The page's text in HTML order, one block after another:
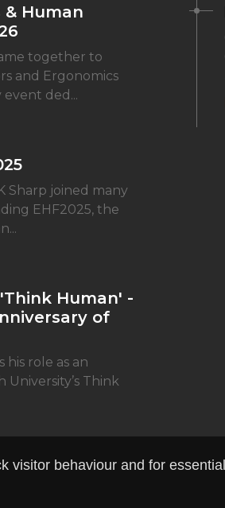
Human
together to
and Ergonomics
ded...
Sharp joined many
EHF2025, the
Human' -
of
his role as an
Think
visitor behaviour and for